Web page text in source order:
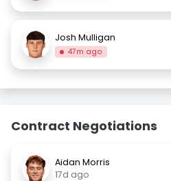
Josh Mulligan
47m ago
Contract Negotiations
Aidan Morris
17d ago